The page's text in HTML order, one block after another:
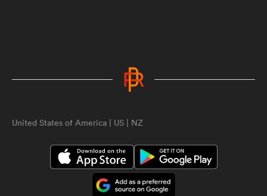
Could there be an exodus of
quality New Zealand rugby stars
soon | The Breakdown
3:55
Cocksedge and Canterbury |
Aotearoa Rugby Pod
United States of America | US | NZ